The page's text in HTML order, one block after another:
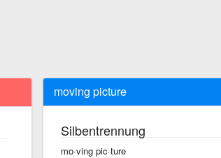
moving picture
Silbentrennung
mo·ving pic·ture